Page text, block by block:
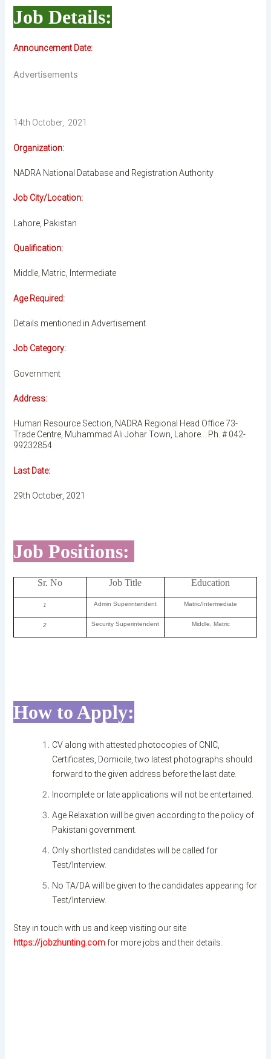
Job Details:
Announcement Date:
Advertisements
14th October, 2021
Organization:
NADRA National Database and Registration Authority
Job City/Location:
Lahore, Pakistan
Qualification:
Middle, Matric, Intermediate
Age Required:
Details mentioned in Advertisement.
Job Category:
Government
Address:
Human Resource Section, NADRA Regional Head Office 73-
Trade Centre, Muhammad Ali Johar Town, Lahore… Ph. # 042-
99232854
Last Date:
29th October, 2021
Job Positions:
Sr. No Job Title Education
1 Admin Superintendent Matric/Intermediate
2 Security Superintendent Middle, Matric
How to Apply:
CV along with attested photocopies of CNIC,
Certificates, Domicile, two latest photographs should
forward to the given address before the last date.
Incomplete or late applications will not be entertained.
Age Relaxation will be given according to the policy of
Pakistani government.
Only shortlisted candidates will be called for
Test/Interview.
No TA/DA will be given to the candidates appearing for
Test/Interview.
Stay in touch with us and keep visiting our site
https://jobzhunting.com for more jobs and their details.